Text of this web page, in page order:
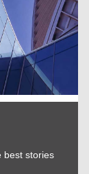
best stories